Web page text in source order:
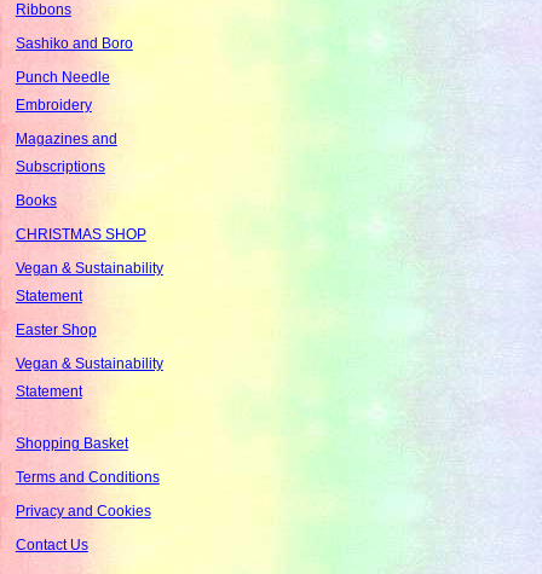
Ribbons
Sashiko and Boro
Punch Needle
Embroidery
Magazines and
Subscriptions
Books
CHRISTMAS SHOP
Vegan & Sustainability
Statement
Easter Shop
Vegan & Sustainability
Statement
Shopping Basket
Terms and Conditions
Privacy and Cookies
Contact Us